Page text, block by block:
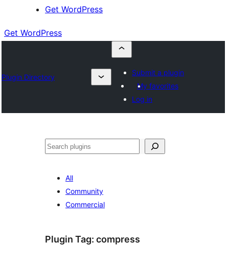
Get WordPress
Get WordPress
Plugin Directory
Submit a plugin
My favorites
Log in
Otsi
All
Community
Commercial
Plugin Tag: compress